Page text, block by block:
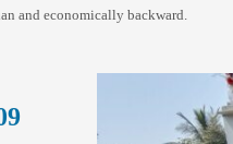
and economically backward.